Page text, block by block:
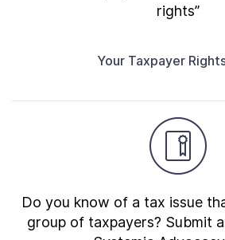
rights”
Your Taxpayer
Do you know of a tax issue
group of taxpayers? Submit